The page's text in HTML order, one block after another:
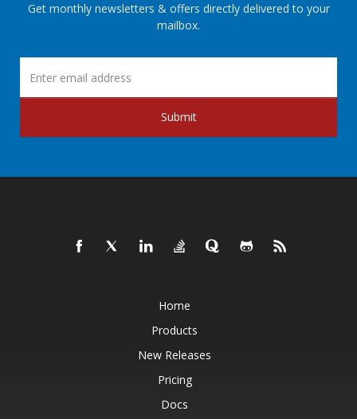
Get monthly newsletters & offers directly delivered to your
mailbox.
Submit
Home
Products
New Releases
Pricing
Docs